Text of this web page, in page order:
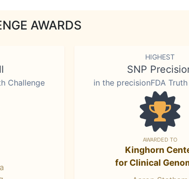
AWARDS
Challenge
HIGHEST
SNP
in the precisionFDA
AWARDED TO
Kinghorn
for Clinical